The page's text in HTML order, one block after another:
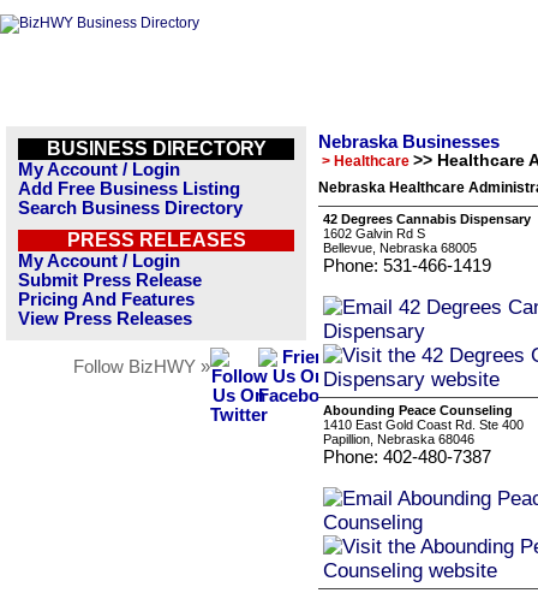
BUSINESS DIRECTORY
My Account / Login
Add Free Business Listing
Search Business Directory
PRESS RELEASES
My Account / Login
Submit Press Release
Pricing And Features
View Press Releases
Follow BizHWY »
Nebraska Businesses
> Healthcare >> Healthcare
Nebraska Healthcare
42 Degrees Cannabis Dispensary
1602 Galvin Rd S
Bellevue, Nebraska 68005
Phone: 531-466-1419
Abounding Peace Counseling
1410 East Gold Coast Rd. Ste 400
Papillion, Nebraska 68046
Phone: 402-480-7387